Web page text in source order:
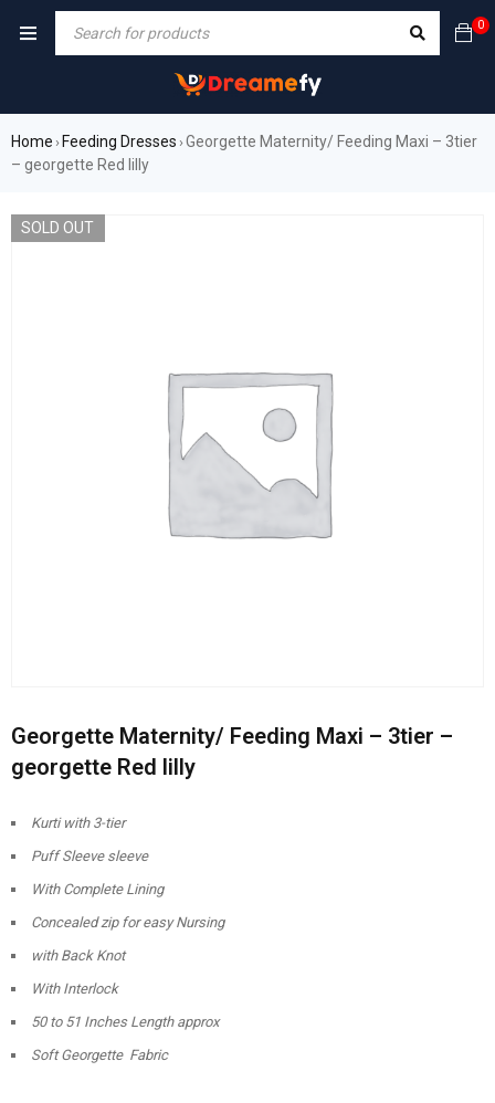
0
Home › Feeding Dresses ›Georgette Maternity/ Feeding Maxi – 3tier
– georgette Red lilly
SOLD OUT
Georgette Maternity/ Feeding Maxi – 3tier –
georgette Red lilly
Kurti with 3-tier
Puff Sleeve sleeve
With Complete Lining
Concealed zip for easy Nursing
with Back Knot
With Interlock
50 to 51 Inches Length approx
Soft Georgette Fabric